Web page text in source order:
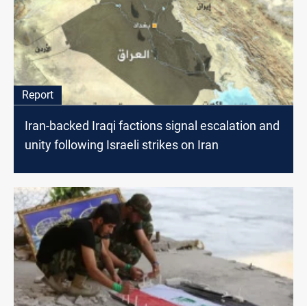
Report
Iran-backed Iraqi factions signal escalation and
unity following Israeli strikes on Iran